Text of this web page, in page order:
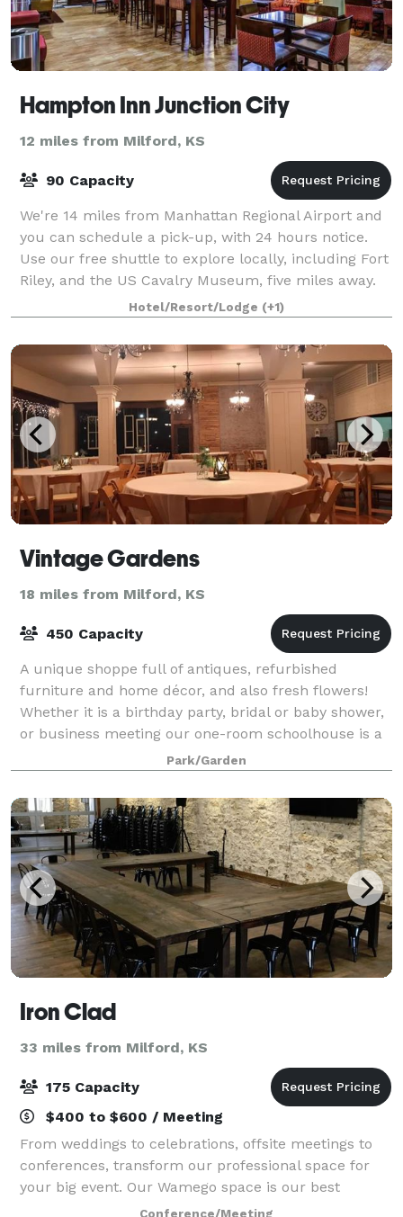
Hampton Inn Junction City
12 miles from Milford, KS
90 Capacity
We're 14 miles from Manhattan Regional Airport and
you can schedule a pick-up, with 24 hours notice.
Use our free shuttle to explore locally, including Fort
Riley, and the US Cavalry Museum, five miles away.
Head to Milford State Park, 10 m
Hotel/Resort/Lodge (+1)
Vintage Gardens
18 miles from Milford, KS
450 Capacity
A unique shoppe full of antiques, refurbished
furniture and home décor, and also fresh flowers!
Whether it is a birthday party, bridal or baby shower,
or business meeting our one-room schoolhouse is a
charming location. The Celebration Ba
Park/Garden
Iron Clad
33 miles from Milford, KS
175 Capacity
$400 to $600 / Meeting
From weddings to celebrations, offsite meetings to
conferences, transform our professional space for
your big event. Our Wamego space is our best
solution for a wide range of professional or social
Conference/Meeting